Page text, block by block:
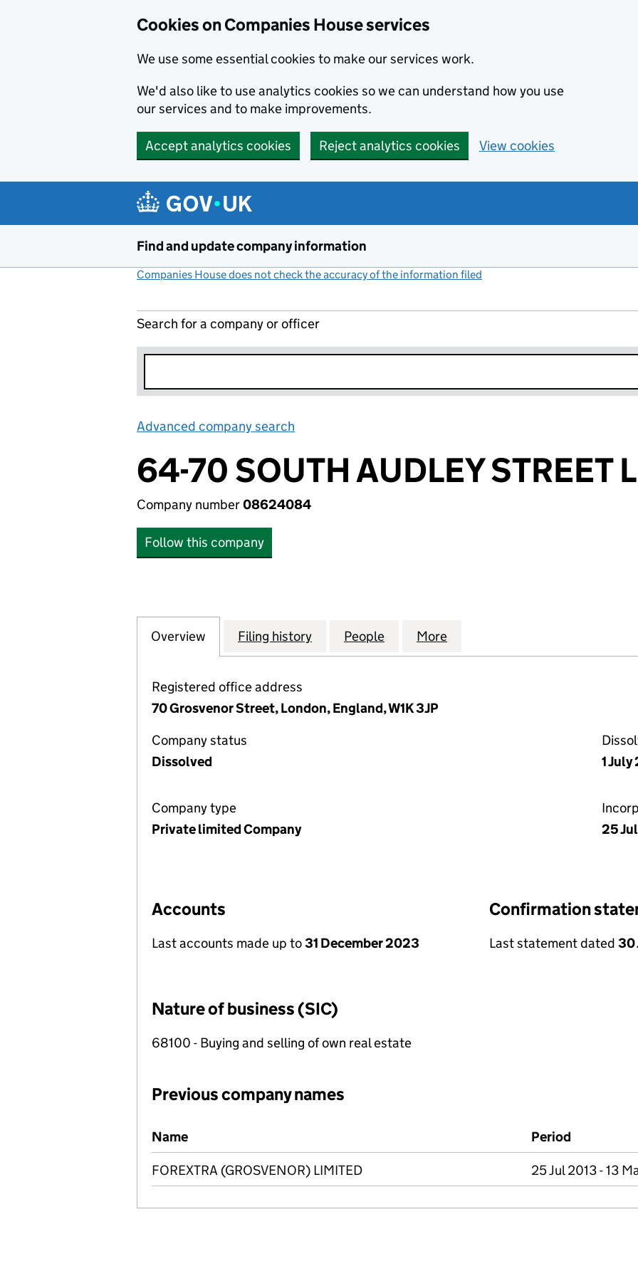
Cookies on Companies House services
We use some essential cookies to make our services work.
We'd also like to use analytics cookies so we can understand how you use
our services and to make improvements.
Accept analytics cookies Reject analytics cookies View cookies
Find and update company information
Companies House does not check the accuracy of the information filed
Search for a company or officer
Advanced company search
64-70 SOUTH AUDLEY STREET
Company number08624084
Follow this company
Company
Overview for 64-70 SOUTH AUDLEY STREET LIMITED (08624084)
Filing history for 64-70 SOUTH AUDLEY STREET LIMITED
People for 64-70 SOUTH AUDLEY STREET
More
Registered office address
70 Grosvenor Street, London, England, W1K 3JP
Company status
Dissolved
1
Company type
Private limited Company
25
Accounts
Last accounts made up to31 December 2023
Confirmation
Last statement dated 30
Nature of business (SIC)
68100 - Buying and selling of own real estate
Previous company names
Previous company names
Name Period
FOREXTRA (GROSVENOR) LIMITED 25 Jul 2013 - 13